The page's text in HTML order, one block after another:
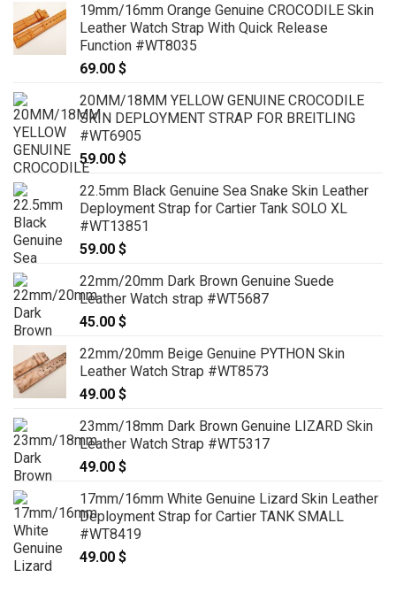
19mm/16mm Orange Genuine CROCODILE Skin
Leather Watch Strap With Quick Release
Function #WT8035
69.00 $
20MM/18MM YELLOW GENUINE CROCODILE
SKIN DEPLOYMENT STRAP FOR BREITLING
#WT6905
59.00 $
22.5mm Black Genuine Sea Snake Skin Leather
Deployment Strap for Cartier Tank SOLO XL
#WT13851
59.00 $
22mm/20mm Dark Brown Genuine Suede
Leather Watch strap #WT5687
45.00 $
22mm/20mm Beige Genuine PYTHON Skin
Leather Watch Strap #WT8573
49.00 $
23mm/18mm Dark Brown Genuine LIZARD Skin
Leather Watch Strap #WT5317
49.00 $
17mm/16mm White Genuine Lizard Skin Leather
Deployment Strap for Cartier TANK SMALL
#WT8419
49.00 $